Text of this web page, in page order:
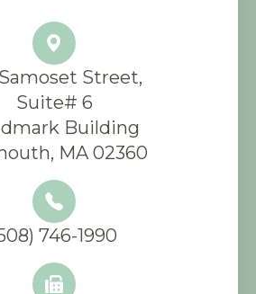
Street,
Suite# 6
Building
MA 02360
746-1990